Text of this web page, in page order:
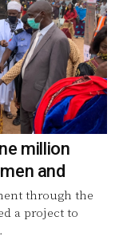
million
and
through the
a project to